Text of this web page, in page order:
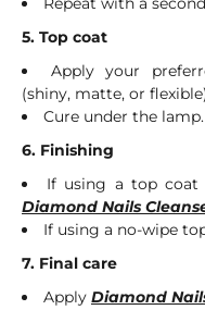
5. Top coat
Apply your
(shiny, matte, or
Cure under the lamp.
6. Finishing
If using a top coat
Diamond Nails
If using a no-wipe
7. Final care
Apply Diamond